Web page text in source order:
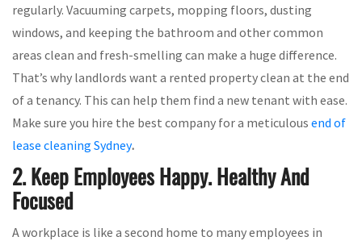
regularly. Vacuuming carpets, mopping floors, dusting
windows, and keeping the bathroom and other common
areas clean and fresh-smelling can make a huge difference.
That’s why landlords want a rented property clean at the end
of a tenancy. This can help them find a new tenant with ease.
Make sure you hire the best company for a meticulous end of
lease cleaning Sydney.
2. Keep Employees Happy. Healthy And
Focused
A workplace is like a second home to many employees in